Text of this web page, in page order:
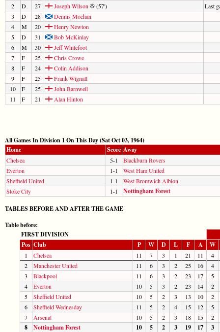
2
D 27 Joseph Wilson (57')
Last
3
D 28
Dennis Mochan
4
M 20
Henry Newton
5
D 31
Bob McKinlay
6
M 30
Jeff Whitefoot
7
F 25
Chris Crowe
8
F 24
Colin Addison
9
F 25
Frank Wignall
10
F 25
John Barnwell
11
F 21 Alan Hinton
All Games In Division 1 On This Day (Sat Oct 03, 1964)
Home
Score Away
Chelsea 5-1
Blackburn Rovers
Everton
1-1
West Ham United
Sheffield United
1-1
West Bromwich Albion
Stoke City
1-1 Nottingham Forest
TABLES BEFORE AND AFTER THE GAME
Table before:
FIRST DIVISION
Pos Club P W D L F A W
1 Chelsea 11 7 3 1 21 11
4
2
Manchester United 11 6 3 2 25 16
4
3
Blackpool 11 6 3 2 23 17
5
4
Everton 10 5 3 2 23 14
2
5
Sheffield United 10 5 2 3 13 10
2
6
Sheffield Wednesday 11 5 2 4 15 12
5
7
Arsenal 10 5 2 3 18 15 2
8 Nottingham Forest 10 5 2 3 19 17 3